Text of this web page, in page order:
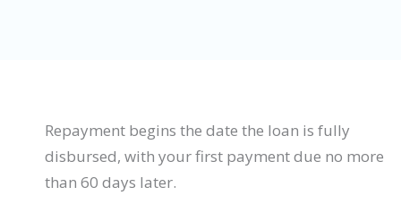
Repayment begins the date the loan is fully
disbursed, with your first payment due no more
than 60 days later.